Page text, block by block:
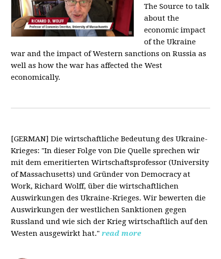
The Source to talk
about the
economic impact
of the Ukraine
war and the impact of Western sanctions on Russia as
well as how the war has affected the West
economically.
[GERMAN] Die wirtschaftliche Bedeutung des Ukraine-
Krieges: "In dieser Folge von Die Quelle sprechen wir
mit dem emeritierten Wirtschaftsprofessor (University
of Massachusetts) und Gründer von Democracy at
Work, Richard Wolff, über die wirtschaftlichen
Auswirkungen des Ukraine-Krieges. Wir bewerten die
Auswirkungen der westlichen Sanktionen gegen
Russland und wie sich der Krieg wirtschaftlich auf den
Westen ausgewirkt hat." read more